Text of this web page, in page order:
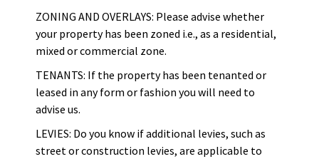
ZONING AND OVERLAYS: Please advise whether
your property has been zoned i.e., as a residential,
mixed or commercial zone.
TENANTS: If the property has been tenanted or
leased in any form or fashion you will need to
advise us.
LEVIES: Do you know if additional levies, such as
street or construction levies, are applicable to